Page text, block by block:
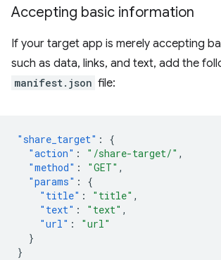
Accepting basic information
If your target app is merely accepting
such as data, links, and text, add the
manifest.json file:
"share_target" :
{
"action" : "/share-target/" ,
"method" : "GET" ,
"params" :
{
"title" : "title" ,
"text" : "text" ,
"url" :
"url"
}
}